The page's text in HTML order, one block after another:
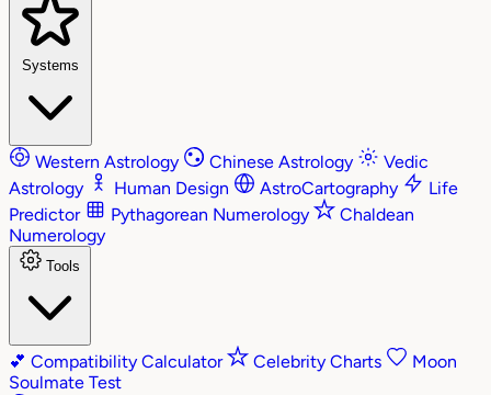
Systems
Western Astrology Chinese Astrology
Vedic
Astrology
Human Design AstroCartography
Life
Predictor
Pythagorean Numerology
Chaldean
Numerology
Tools
💕 Compatibility Calculator Celebrity Charts
Moon
Soulmate Test